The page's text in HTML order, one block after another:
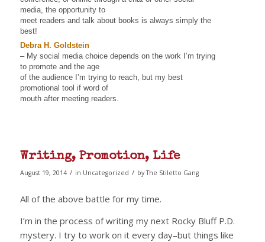
media, the opportunity to
meet readers and talk about books is always simply the
best!
Debra H. Goldstein
– My social media choice depends on the work I’m trying
to promote and the age
of the audience I’m trying to reach, but my best
promotional tool if word of
mouth after meeting readers.
Writing, Promotion, Life
August 19, 2014 / in Uncategorized / byThe Stiletto Gang
All of the above battle for my time.
I’m in the process of writing my next Rocky Bluff P.D.
mystery. I try to work on it every day–but things like